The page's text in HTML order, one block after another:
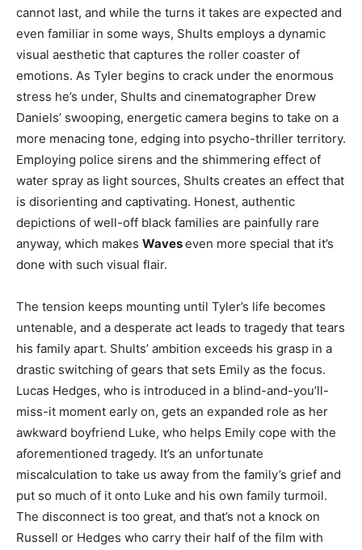
cannot last, and while the turns it takes are expected and
even familiar in some ways, Shults employs a dynamic
visual aesthetic that captures the roller coaster of
emotions. As Tyler begins to crack under the enormous
stress he’s under, Shults and cinematographer Drew
Daniels’ swooping, energetic camera begins to take on a
more menacing tone, edging into psycho-thriller territory.
Employing police sirens and the shimmering effect of
water spray as light sources, Shults creates an effect that
is disorienting and captivating. Honest, authentic
depictions of well-off black families are painfully rare
anyway, which makes Waveseven more special that it’s
done with such visual flair.
The tension keeps mounting until Tyler’s life becomes
untenable, and a desperate act leads to tragedy that tears
his family apart. Shults’ ambition exceeds his grasp in a
drastic switching of gears that sets Emily as the focus.
Lucas Hedges, who is introduced in a blind-and-you’ll-
miss-it moment early on, gets an expanded role as her
awkward boyfriend Luke, who helps Emily cope with the
aforementioned tragedy. It’s an unfortunate
miscalculation to take us away from the family’s grief and
put so much of it onto Luke and his own family turmoil.
The disconnect is too great, and that’s not a knock on
Russell or Hedges who carry their half of the film with